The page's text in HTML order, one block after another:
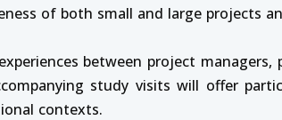
of both small and large projects
between project
study visits will offer
contexts.